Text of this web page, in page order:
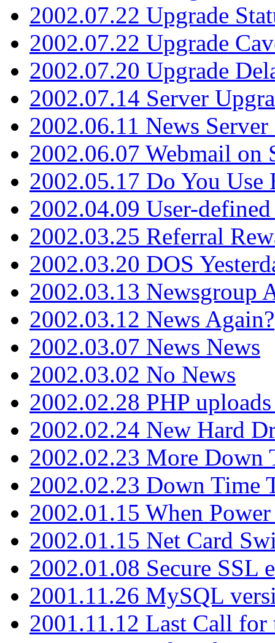
2002.07.22 Upgrade
2002.07.22 Upgrade
2002.07.20 Upgrade
2002.07.14 Server
2002.06.11 News Server
2002.06.07 Webmail on
2002.05.17 Do You Use
2002.04.09 User-
2002.03.25 Referral
2002.03.20 DOS
2002.03.13 Newsgroup
2002.03.12 News Again?
2002.03.07 News News
2002.03.02 No News
2002.02.28 PHP
2002.02.24 New Hard
2002.02.23 More Down
2002.02.23 Down Time
2002.01.15 When Power
2002.01.15 Net Card
2002.01.08 Secure SSL
2001.11.26 MySQL
2001.11.12 Last Call for